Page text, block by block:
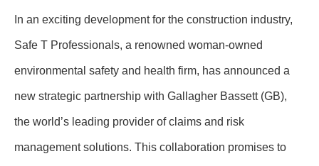
In an exciting development for the construction industry,
Safe T Professionals, a renowned woman-owned
environmental safety and health firm, has announced a
new strategic partnership with Gallagher Bassett (GB),
the world’s leading provider of claims and risk
management solutions. This collaboration promises to